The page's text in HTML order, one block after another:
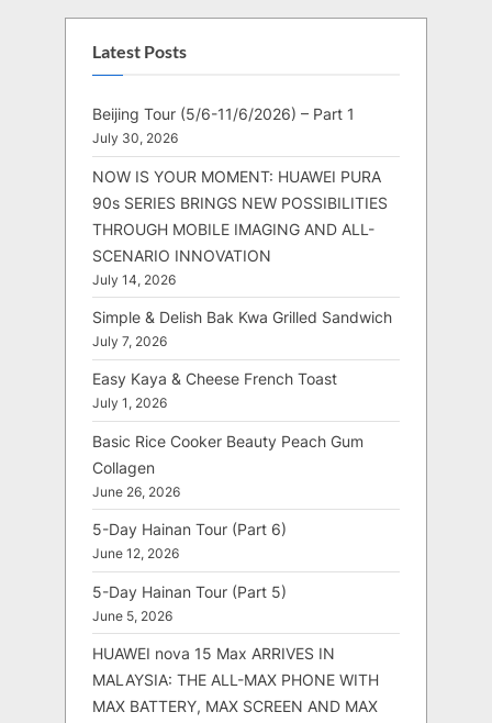
Latest Posts
Beijing Tour (5/6-11/6/2026) – Part 1
July 30, 2026
NOW IS YOUR MOMENT: HUAWEI PURA
90s SERIES BRINGS NEW POSSIBILITIES
THROUGH MOBILE IMAGING AND ALL-
SCENARIO INNOVATION
July 14, 2026
Simple & Delish Bak Kwa Grilled Sandwich
July 7, 2026
Easy Kaya & Cheese French Toast
July 1, 2026
Basic Rice Cooker Beauty Peach Gum
Collagen
June 26, 2026
5-Day Hainan Tour (Part 6)
June 12, 2026
5-Day Hainan Tour (Part 5)
June 5, 2026
HUAWEI nova 15 Max ARRIVES IN
MALAYSIA: THE ALL-MAX PHONE WITH
MAX BATTERY, MAX SCREEN AND MAX